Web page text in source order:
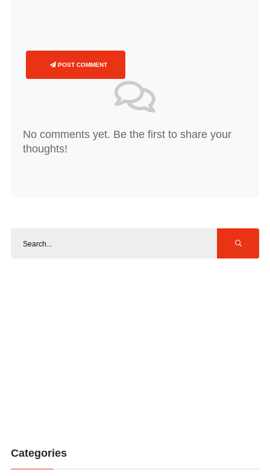
POST COMMENT
No comments yet. Be the first to share your
thoughts!
Categories